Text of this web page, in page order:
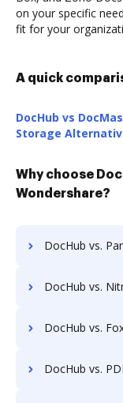
on your specific
fit for your
A quick
DocHub vs
Storage
Why choose
Wondershare?
DocHub vs. PandaDoc
DocHub vs. Nitro PDF
DocHub vs. Foxit vs.
DocHub vs. PDFCreator